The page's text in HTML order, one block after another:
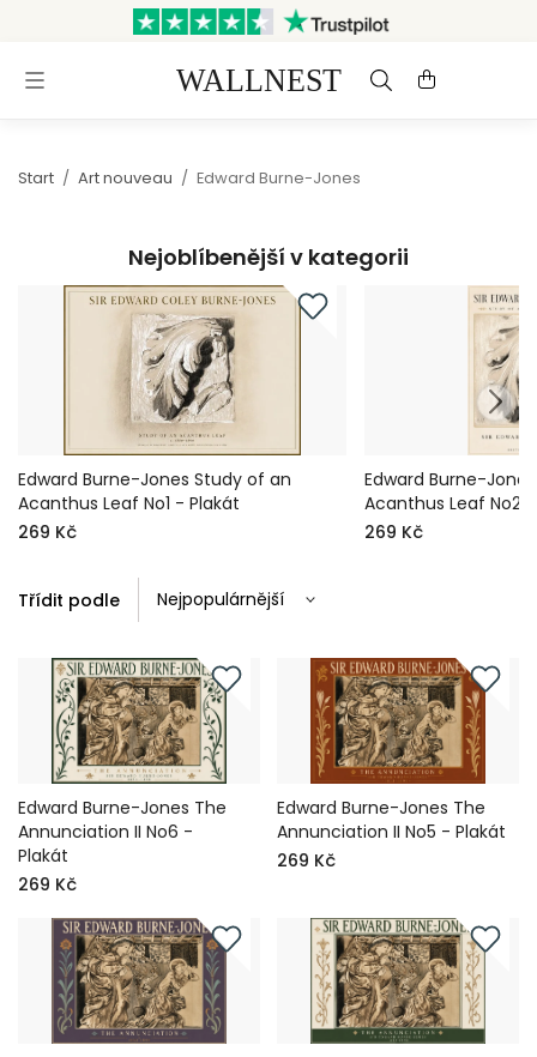
Odesláno do 3 pracovních dnů Doprava a vrácení zdarma
Start / Art nouveau / Edward Burne-Jones
Nejoblíbenější v kategorii
Edward Burne-Jones Study of an
Acanthus Leaf No1 - Plakát
269 Kč
Edward Burne-
Acanthus Leaf No2
269 Kč
Třídit podle
Edward Burne-Jones The
Annunciation II No6 -
Plakát
269 Kč
Edward Burne-Jones The
Annunciation II No5 - Plakát
269 Kč